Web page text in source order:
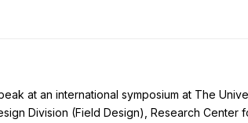
at an international symposium at The
Division (Field Design), Research Center